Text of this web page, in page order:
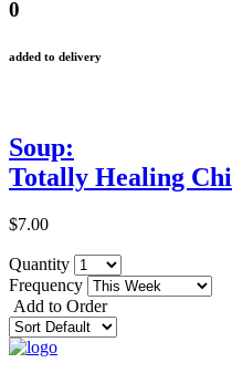
0
added to delivery
Soup:
Totally Healing
$7.00
Quantity
Frequency
Add to Order